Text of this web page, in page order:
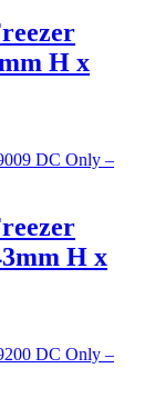
H x
H x